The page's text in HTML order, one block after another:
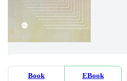
Book
EBook